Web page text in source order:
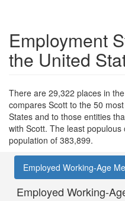
Employment
the United
There are 29,322 places in
compares Scott to the 50
States and to those entities
with Scott. The least
population of 383,899.
Employed Working-Age
Employed Working-